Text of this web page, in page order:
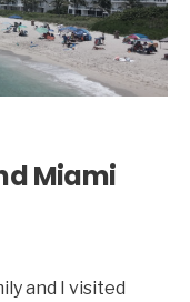
Miami
and I visited